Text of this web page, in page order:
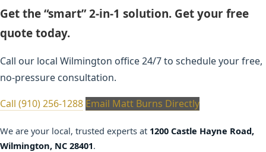
Get the “smart” 2-in-1 solution. Get your free
quote today.
Call our local Wilmington office 24/7 to schedule your free,
no-pressure consultation.
Call (910) 256-1288 Email Matt Burns Directly
We are your local, trusted experts at 1200 Castle Hayne Road,
Wilmington, NC 28401.